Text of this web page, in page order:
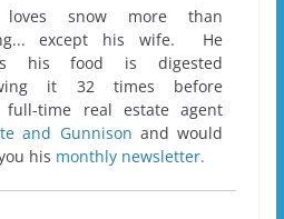
snow more than
except his wife. He
his food is digested
it 32 times before
full-time real estate agent
and Gunnison and would
his monthly newsletter.